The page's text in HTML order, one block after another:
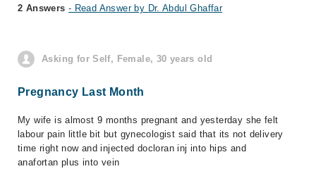
2 Answers - Read Answer by Dr. Abdul Ghaffar
Asking for Self, Female, 30 years old
Pregnancy Last Month
My wife is almost 9 months pregnant and yesterday she felt
labour pain little bit but gynecologist said that its not delivery
time right now and injected docloran inj into hips and
anafortan plus into vein